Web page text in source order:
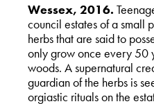
Wessex, 2016.
council estates of a small
herbs that are said to
only grow once every 50
woods. A supernatural
guardian of the herbs is
orgiastic rituals on the